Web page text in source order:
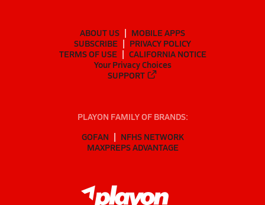
ABOUT US
MOBILE APPS
SUBSCRIBE
PRIVACY POLICY
TERMS OF USE
CALIFORNIA NOTICE
Your Privacy Choices
SUPPORT
PLAYON FAMILY OF BRANDS:
GOFAN
NFHS NETWORK
MAXPREPS ADVANTAGE